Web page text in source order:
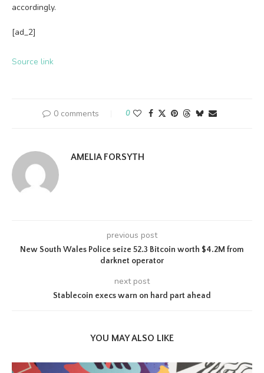
accordingly.
[ad_2]
Source link
0 comments 0
AMELIA FORSYTH
previous post
New South Wales Police seize 52.3 Bitcoin worth $4.2M from
darknet operator
next post
Stablecoin execs warn on hard part ahead
YOU MAY ALSO LIKE